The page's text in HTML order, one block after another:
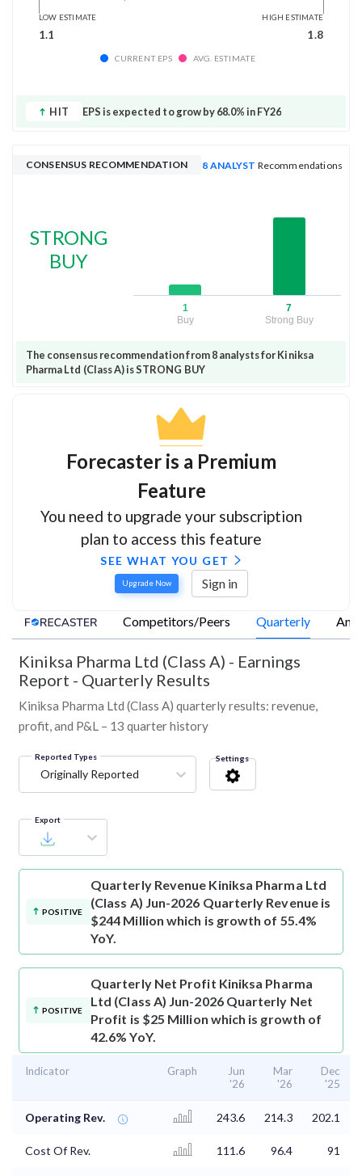
LOW ESTIMATE
1.1
HIGH ESTIMATE
1.8
CURRENT EPS AVG. ESTIMATE
HIT EPS is expected to grow by 68.0% in FY26
CONSENSUS RECOMMENDATION 8 ANALYST Recommendations
STRONG
BUY
1
Buy
7
Strong Buy
The consensus recommendation from 8 analysts for Kiniksa
Pharma Ltd (Class A) is STRONG BUY
Forecaster is a Premium
Feature
You need to upgrade your subscription
plan to access this feature
SEE WHAT YOU GET
Upgrade Now Sign in
Competitors/Peers Quarterly
Kiniksa Pharma Ltd (Class A) - Earnings
Report - Quarterly Results
Kiniksa Pharma Ltd (Class A) quarterly results: revenue,
profit, and P&L – 13 quarter history
Reported Types
Originally Reported
Settings
Export
POSITIVE
Quarterly Revenue Kiniksa Pharma Ltd
(Class A) Jun-2026 Quarterly Revenue is
$244 Million which is growth of 55.4%
YoY.
POSITIVE
Quarterly Net Profit Kiniksa Pharma
Ltd (Class A) Jun-2026 Quarterly Net
Profit is $25 Million which is growth of
42.6% YoY.
Indicator Graph
Jun
'26
Mar
'26
Dec
'25
Operating Rev. 243.6 214.3 202.1
Cost Of Rev. 111.6 96.4 91